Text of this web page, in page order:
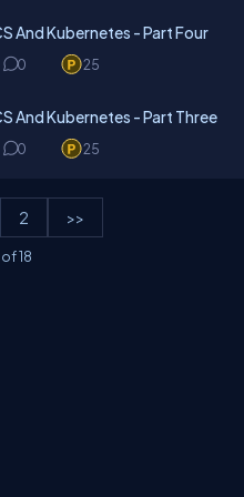
And Kubernetes - Part Four
0 25
And Kubernetes - Part Three
0 25
2 >>
of18